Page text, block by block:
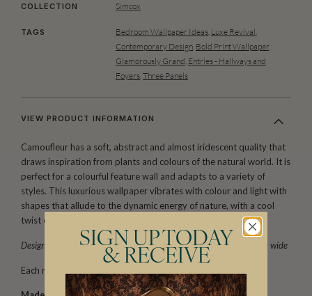
COLLECTION Simcox
TAGS Bedroom Wallpaper Ideas, Luxe Revival,
Contemporary Design, Bold Print Wallpaper,
Glamorously Grand, Entries - Hallways and
Foyers,Three Panels
VIEW PRODUCT INFORMATION
Camoufleur has a soft, abstract and almost iridescent quality that
draws inspiration from plants and colours of the natural world. It is
perfect for a colourful feature wall and adapts to a variety of
styles. This luxurious wallpaper vibrates with colour and light with
shapes that allude to the dynamic energy of nature, with a cool
twist of retro.
Designed as panels that are 117.6″ (300cm) high x 24″ (61.5cm) wide
Each roll comes with 3 panels.
SIGN UP TODAY
& RECEIVE